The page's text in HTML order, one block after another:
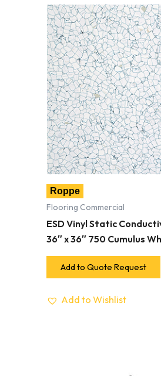
Roppe
Flooring Commercial
ESD Vinyl Static
36″ x 36″ 750 Cumulus
Add to Quote Request
Add to Wishlist